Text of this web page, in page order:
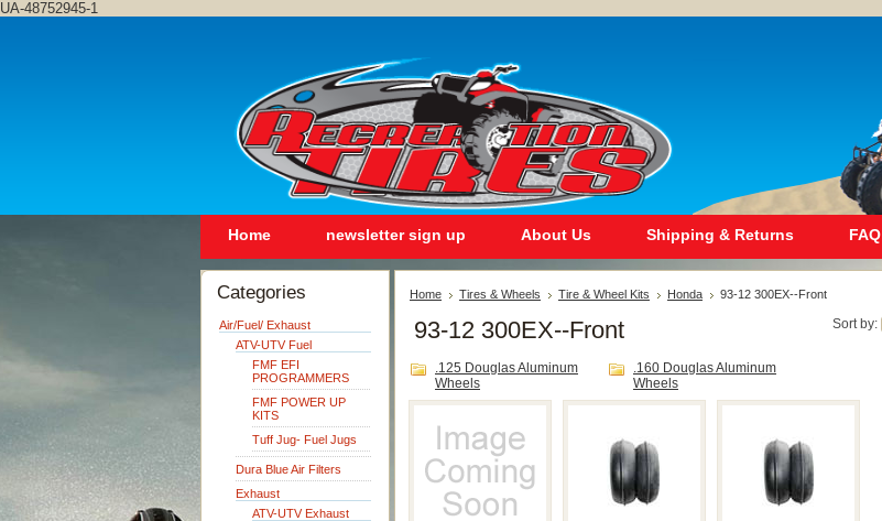
UA-48752945-1
Home newsletter sign up About Us Shipping & Returns FAQ
Categories
Air/Fuel/ Exhaust
ATV-UTV Fuel
FMF EFI
PROGRAMMERS
FMF POWER UP
KITS
Tuff Jug- Fuel Jugs
Dura Blue Air Filters
Exhaust
ATV-UTV Exhaust
Home Tires & Wheels Tire & Wheel Kits Honda 93-12 300EX--Front
Sort by:
93-12 300EX--Front
.125 Douglas Aluminum
Wheels
.160 Douglas Aluminum
Wheels